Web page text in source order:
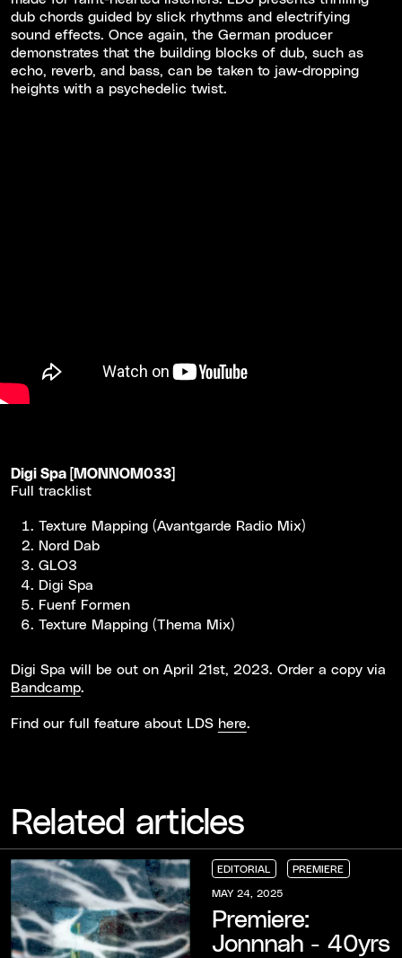
dub chords guided by slick rhythms and electrifying
sound effects. Once again, the German producer
demonstrates that the building blocks of dub, such as
echo, reverb, and bass, can be taken to jaw-dropping
heights with a psychedelic twist.
Digi Spa [MONNOM033]
Full tracklist
Texture Mapping (Avantgarde Radio Mix)
Nord Dab
GLO3
Digi Spa
Fuenf Formen
Texture Mapping (Thema Mix)
Digi Spa will be out on April 21st, 2023. Order a copy via
Bandcamp.
Find our full feature about LDS here.
Related articles
EDITORIAL
EDITORIAL
EDITORIAL
EDITORIAL
PREMIERE
PREMIERE
PREMIERE
PREMIERE
MAY 24, 2025
Premiere:
Jonnnah - 40yrs